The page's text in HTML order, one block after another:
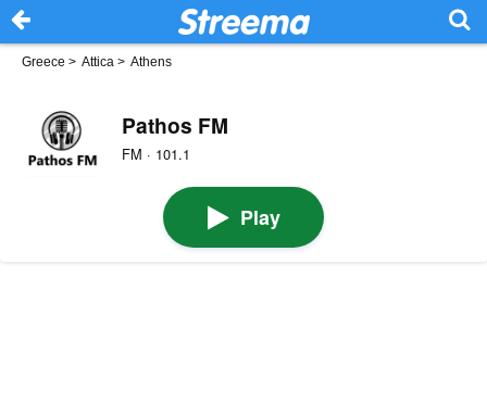
Greece > Attica > Athens
Pathos FM
FM · 101.1
Play